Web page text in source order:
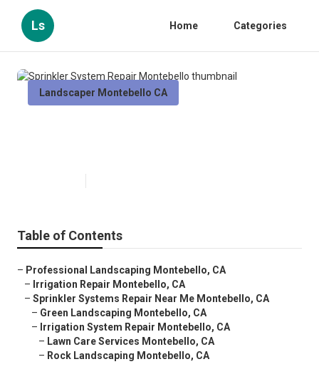
Ls Home Categories
Landscaper Montebello CA
Table of Contents
– Professional Landscaping Montebello, CA
– Irrigation Repair Montebello, CA
– Sprinkler Systems Repair Near Me Montebello, CA
– Green Landscaping Montebello, CA
– Irrigation System Repair Montebello, CA
– Lawn Care Services Montebello, CA
– Rock Landscaping Montebello, CA